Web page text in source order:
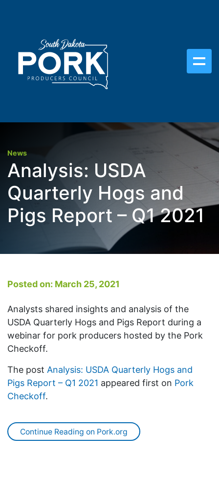
News
Analysis: USDA
Quarterly Hogs and
Pigs Report – Q1 2021
Posted on: March 25, 2021
Analysts shared insights and analysis of the
USDA Quarterly Hogs and Pigs Report during a
webinar for pork producers hosted by the Pork
Checkoff.
The post Analysis: USDA Quarterly Hogs and
Pigs Report – Q1 2021 appeared first on Pork
Checkoff.
Continue Reading on Pork.org